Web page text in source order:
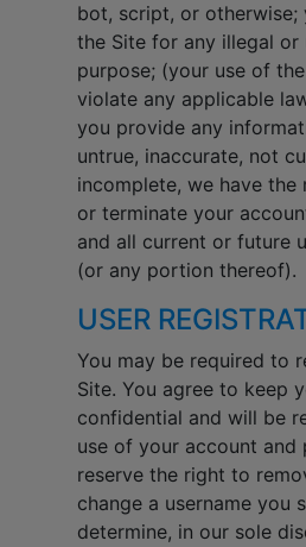
bot, script, or otherwise;
the Site for any illegal or
purpose; (your use of
violate any applicable
you provide any
untrue, inaccurate, not
incomplete, we have the
or terminate your
and all current or future
(or any portion thereof).
USER
You may be required to
Site. You agree to keep
confidential and will be
use of your account and
reserve the right to
change a username you
determine, in our sole